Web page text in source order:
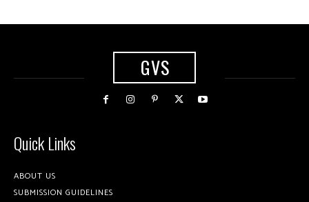
GVS
Quick Links
ABOUT US
SUBMISSION GUIDELINES